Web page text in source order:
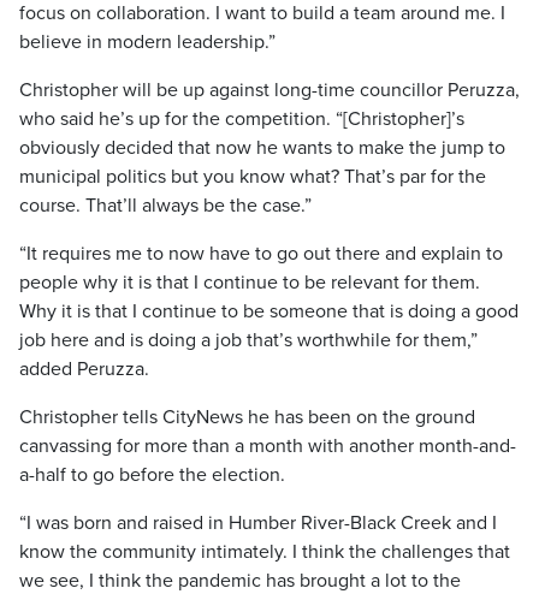
focus on collaboration. I want to build a team around me. I
believe in modern leadership.”
Christopher will be up against long-time councillor Peruzza,
who said he’s up for the competition. “[Christopher]’s
obviously decided that now he wants to make the jump to
municipal politics but you know what? That’s par for the
course. That’ll always be the case.”
“It requires me to now have to go out there and explain to
people why it is that I continue to be relevant for them.
Why it is that I continue to be someone that is doing a good
job here and is doing a job that’s worthwhile for them,”
added Peruzza.
Christopher tells CityNews he has been on the ground
canvassing for more than a month with another month-and-
a-half to go before the election.
“I was born and raised in Humber River-Black Creek and I
know the community intimately. I think the challenges that
we see, I think the pandemic has brought a lot to the